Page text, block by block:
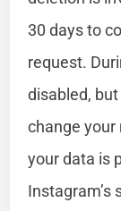
30 days to
request.
disabled,
change your
your data is
Instagram’s